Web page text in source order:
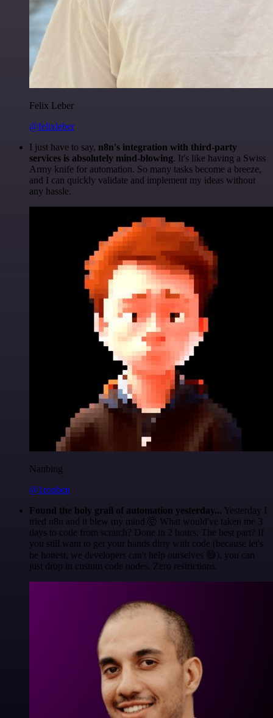
Felix Leber
@felixleber
I just have to say, n8n's integration with third-party
services is absolutely mind-blowing. It's like having a Swiss
Army knife for automation. So many tasks become a breeze,
and I can quickly validate and implement my ideas without
any hassle.
Nanbing
@1ronben
Found the holy grail of automation yesterday... Yesterday I
tried n8n and it blew my mind 🤯 What would've taken me 3
days to code from scratch? Done in 2 hours. The best part? If
you still want to get your hands dirty with code (because let's
be honest, we developers can't help ourselves 😅), you can
just drop in custom code nodes. Zero restrictions.